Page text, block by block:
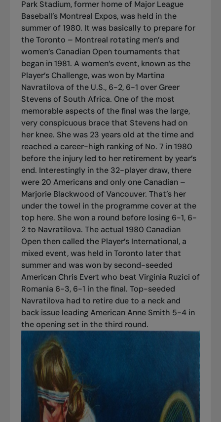
Park Stadium, former home of Major League
Baseball’s Montreal Expos, was held in the
summer of 1980. It was basically to prepare for
the Toronto – Montreal rotating men’s and
women’s Canadian Open tournaments that
began in 1981. A women’s event, known as the
Player’s Challenge, was won by Martina
Navratilova of the U.S., 6-2, 6-1 over Greer
Stevens of South Africa. One of the most
memorable aspects of the final was the large,
very conspicuous brace that Stevens had on
her knee. She was 23 years old at the time and
reached a career-high ranking of No. 7 in 1980
before the injury led to her retirement by year’s
end. Interestingly in the 32-player draw, there
were 20 Americans and only one Canadian –
Marjorie Blackwood of Vancouver. That’s her
under the towel in the programme cover at the
top here. She won a round before losing 6-1, 6-
2 to Navratilova. The actual 1980 Canadian
Open then called the Player’s International, a
mixed event, was held in Toronto later that
summer and was won by second-seeded
American Chris Evert who beat Virginia Ruzici of
Romania 6-3, 6-1 in the final. Top-seeded
Navratilova had to retire due to a neck and
back issue leading American Anne Smith 5-4 in
the opening set in the third round.